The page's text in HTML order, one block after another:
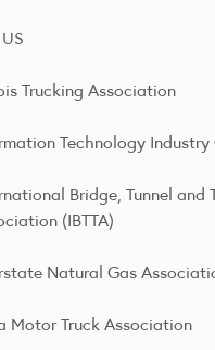
Trucking Association
Technology Industry
Bridge, Tunnel and
(IBTTA)
Natural Gas
Motor Truck Association